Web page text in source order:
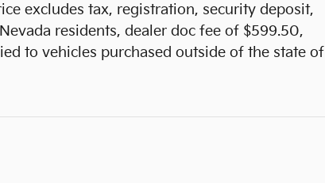
excludes tax, registration, security deposit,
residents, dealer doc fee of $599.50,
to vehicles purchased outside of the state of